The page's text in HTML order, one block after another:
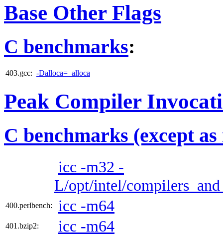
Base Other Flags
C benchmarks:
403.gcc: -Dalloca=_alloca
Peak Compiler
C benchmarks (except
icc -m32 -
L/opt/intel/
400.perlbench: icc -m64
401.bzip2: icc -m64